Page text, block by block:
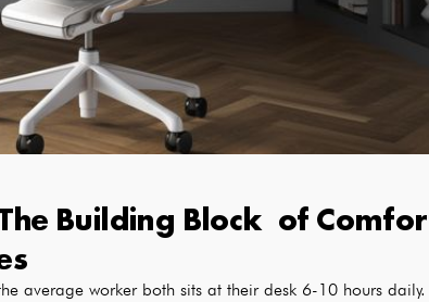
Building Block of
average worker both sits at their desk 6-10 hours